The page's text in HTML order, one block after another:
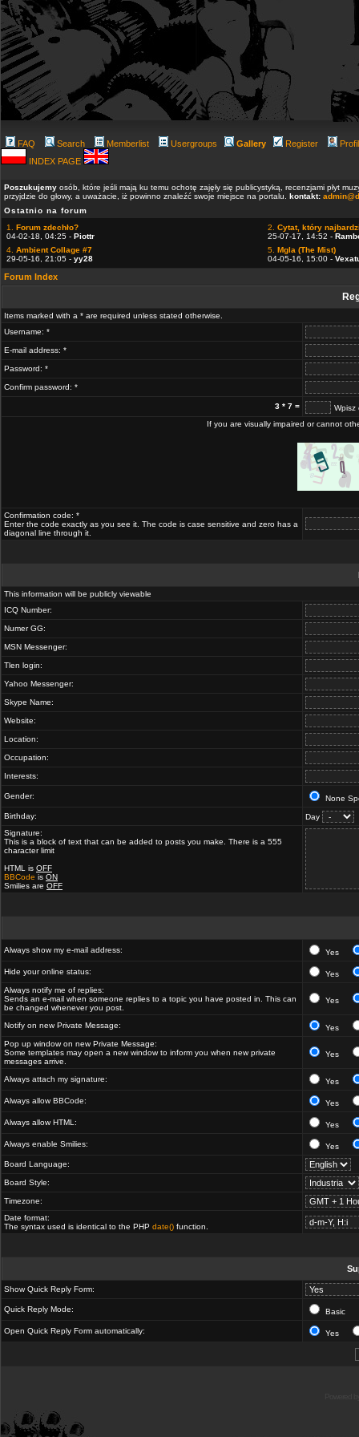
FAQ Search Memberlist Usergroups Gallery Register
INDEX PAGE
Poszukujemy osób, które jeśli mają ku temu ochotę zajęły się publicystyką, recenzjami płyt
przyjdzie do głowy, a uważacie, iż powinno znaleźć swoje miejsce na portalu. kontakt:
Ostatnio na forum
1. Forum zdechło?
04-02-18, 04:25 - Piottr
2. Cytat, który
25-07-17, 14:52 -
4. Ambient Collage #7
29-05-16, 21:05 - yy28
5. Mgla (The Mist)
04-05-16, 15:00 -
Forum Index
Items marked with a * are required unless stated otherwise.
Username: *
E-mail address: *
Password: *
Confirm password: *
3 * 7 =
Wpisz
If you are visually impaired or cannot
Confirmation code: *
Enter the code exactly as you see it. The code is case sensitive and zero has a
diagonal line through it.
This information will be publicly viewable
ICQ Number:
Numer GG:
MSN Messenger:
Tlen login:
Yahoo Messenger:
Skype Name:
Website:
Location:
Occupation:
Interests:
Gender:
None
Birthday:
Day
Signature:
This is a block of text that can be added to posts you make. There is a 555
character limit
HTML is OFF
BBCode is ON
Smilies are OFF
Always show my e-mail address: Yes
Hide your online status:
Yes
Always notify me of replies:
Sends an e-mail when someone replies to a topic you have posted in. This can
be changed whenever you post.
Yes
Notify on new Private Message:
Yes
Pop up window on new Private Message:
Some templates may open a new window to inform you when new private
messages arrive.
Yes
Always attach my signature: Yes
Always allow BBCode: Yes
Always allow HTML: Yes
Always enable Smilies:
Yes
Board Language:
Board Style:
Timezone:
Date format:
The syntax used is identical to the PHP date() function.
Show Quick Reply Form:
Quick Reply Mode: Basic
Open Quick Reply Form automatically: Yes